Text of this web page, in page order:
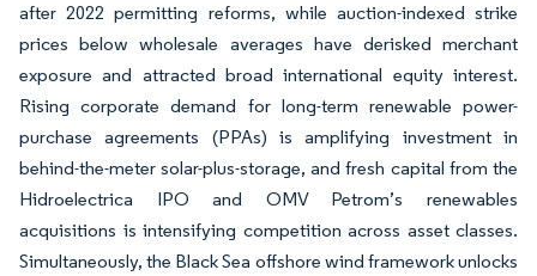
after 2022 permitting reforms, while auction-indexed strike
prices below wholesale averages have derisked merchant
exposure and attracted broad international equity interest.
Rising corporate demand for long-term renewable power-
purchase agreements (PPAs) is amplifying investment in
behind-the-meter solar-plus-storage, and fresh capital from the
Hidroelectrica IPO and OMV Petrom’s renewables
acquisitions is intensifying competition across asset classes.
Simultaneously, the Black Sea offshore wind framework unlocks